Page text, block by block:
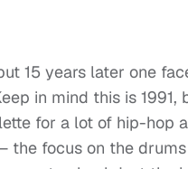
15 years later one
in mind this is
for a lot of hip-hop
the focus on the